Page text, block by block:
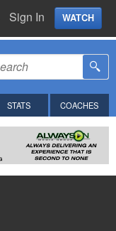
Sign In WATCH
STATS COACHES